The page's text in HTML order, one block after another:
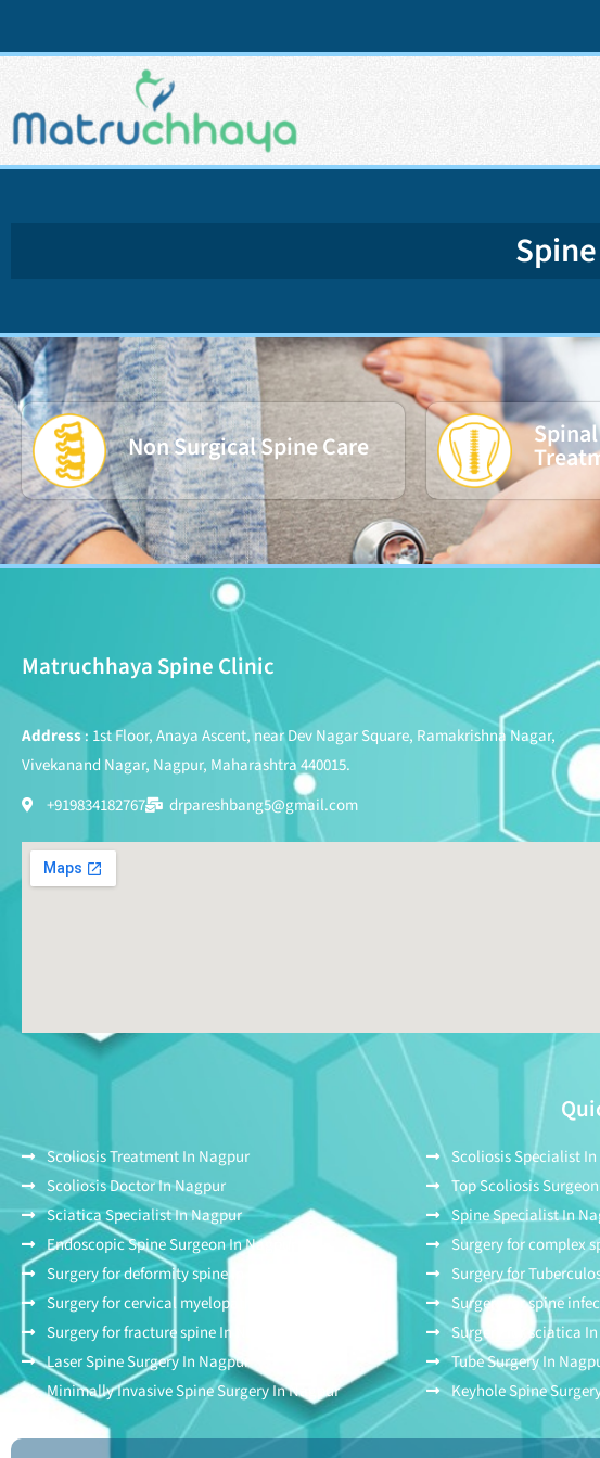
Non Surgical Spine Care
Matruchhaya Spine Clinic
Address: 1st Floor, Anaya Ascent, near Dev Nagar Square, Ramakrishna Nagar,
Vivekanand Nagar, Nagpur, Maharashtra 440015.
+919834182767
drpareshbang5@gmail.com
Scoliosis Treatment In Nagpur
Scoliosis Doctor In Nagpur
Sciatica Specialist In Nagpur
Endoscopic Spine Surgeon In Nagpur
Surgery for deformity spine In Nagpur
Surgery for cervical myelopathy In Nagpur
Surgery for fracture spine In Nagpur
Laser Spine Surgery In Nagpur
Minimally Invasive Spine Surgery In Nagpur
Scoliosis Specialist
Top Scoliosis
Spine Specialist In
Surgery for complex
Surgery for
Surgery for spine
Surgery for sciatica
Tube Surgery In
Keyhole Spine